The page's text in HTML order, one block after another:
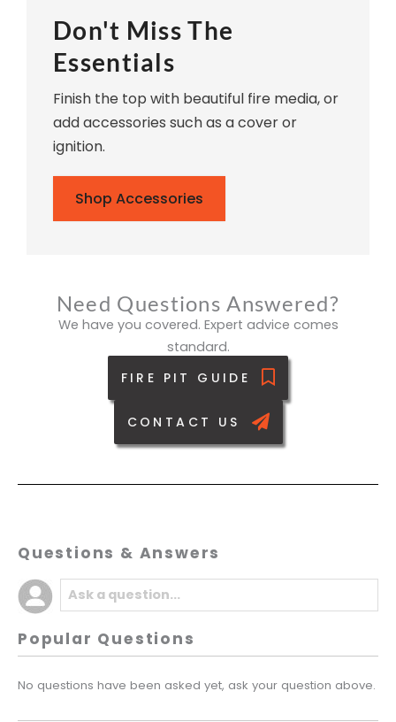
Don't Miss The
Essentials
Finish the top with beautiful fire media, or
add accessories such as a cover or
ignition.
Shop Accessories
Need Questions Answered?
We have you covered. Expert advice comes
standard.
FIRE PIT GUIDE
CONTACT US
Questions & Answers
Popular Questions
No questions have been asked yet, ask your question above.